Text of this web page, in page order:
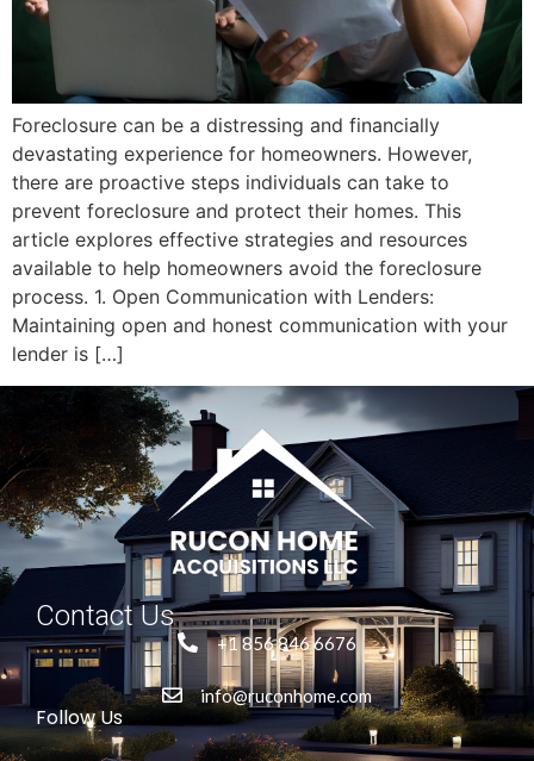
Foreclosure can be a distressing and financially
devastating experience for homeowners. However,
there are proactive steps individuals can take to
prevent foreclosure and protect their homes. This
article explores effective strategies and resources
available to help homeowners avoid the foreclosure
process. 1. Open Communication with Lenders:
Maintaining open and honest communication with your
lender is […]
Contact Us
+1 856 846 6676
info@ruconhome.com
Follow Us